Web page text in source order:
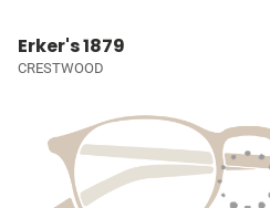
Erker's 1879
CRESTWOOD